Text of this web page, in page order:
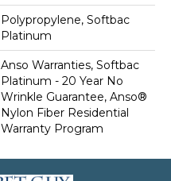
Polypropylene, Softbac
Platinum
Anso Warranties, Softbac
Platinum - 20 Year No
Wrinkle Guarantee, Anso®
Nylon Fiber Residential
Warranty Program